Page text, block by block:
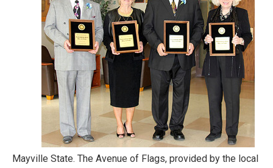
Mayville State. The Avenue of Flags, provided by the local